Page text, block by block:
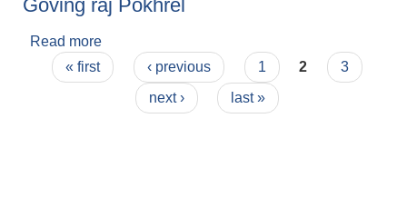
Goving raj Pokhrel
Read more
Pages
« first ‹ previous 1 2
3
next ›
last »